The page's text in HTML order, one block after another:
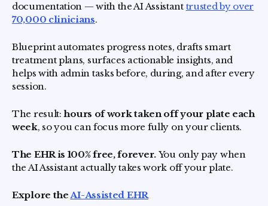
documentation — with the AI Assistant trusted by over
70,000 clinicians.
Blueprint automates progress notes, drafts smart
treatment plans, surfaces actionable insights, and
helps with admin tasks before, during, and after every
session.
The result:hours of work taken off your plate each
week, so you can focus more fully on your clients.
The EHR is 100% free, forever. You only pay when
the AI Assistant actually takes work off your plate.
Explore theAI-Assisted EHR